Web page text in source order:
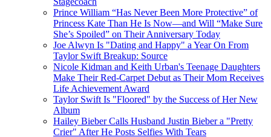
Prince William “Has Never Been More Protective” of
Princess Kate Than He Is Now—and Will “Make Sure
She’s Spoiled” on Their Anniversary Today
Joe Alwyn Is "Dating and Happy" a Year On From
Taylor Swift Breakup: Source
Nicole Kidman and Keith Urban's Teenage Daughters
Make Their Red-Carpet Debut as Their Mom Receives
Life Achievement Award
Taylor Swift Is "Floored" by the Success of Her New
Album
Hailey Bieber Calls Husband Justin Bieber a "Pretty
Crier" After He Posts Selfies With Tears